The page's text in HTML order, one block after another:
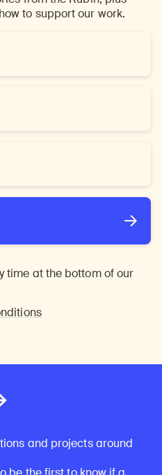
to support our work.
time at the bottom of our
and projects around